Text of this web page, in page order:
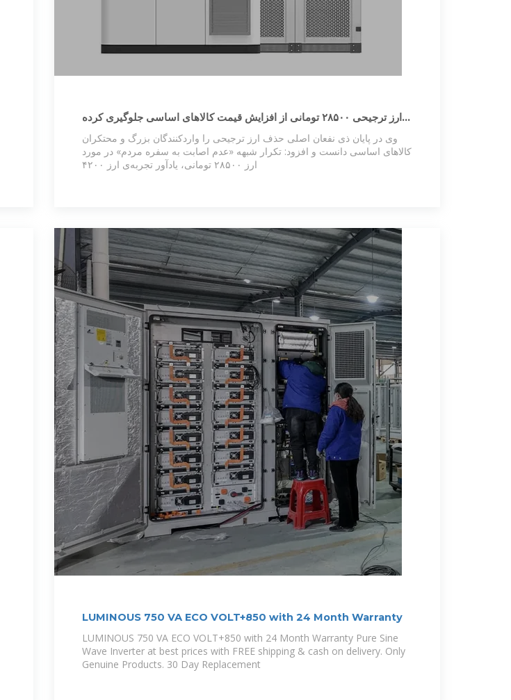
ارز ترجیحی ۲۸۵۰۰ تومانی از افزایش قیمت کالاهای اساسی جلوگیری کرده
است
وی در پایان ذی نفعان اصلی حذف ارز ترجیحی را واردکنندگان بزرگ و محتکران
کالاهای اساسی دانست و افزود: تکرار شبهه «عدم اصابت به سفره مردم» در مورد
ارز ۲۸۵۰۰ تومانی، یادآور تجربه‌ی ارز ۴۲۰۰
LUMINOUS 750 VA ECO VOLT+850 with 24 Month Warranty
LUMINOUS 750 VA ECO VOLT+850 with 24 Month Warranty Pure Sine
Wave Inverter at best prices with FREE shipping & cash on delivery. Only
Genuine Products. 30 Day Replacement